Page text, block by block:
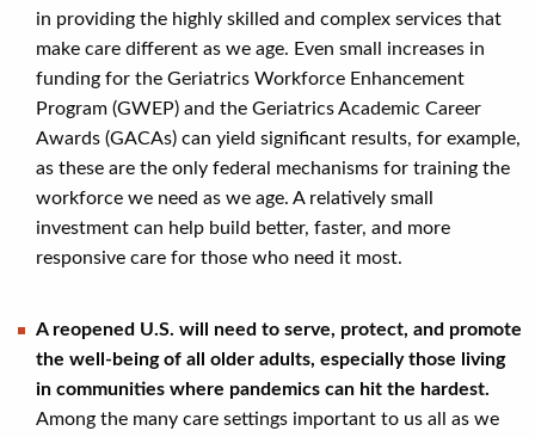
in providing the highly skilled and complex services that
make care different as we age. Even small increases in
funding for the Geriatrics Workforce Enhancement
Program (GWEP) and the Geriatrics Academic Career
Awards (GACAs) can yield significant results, for example,
as these are the only federal mechanisms for training the
workforce we need as we age. A relatively small
investment can help build better, faster, and more
responsive care for those who need it most.
A reopened U.S. will need to serve, protect, and promote
the well-being of all older adults, especially those living
in communities where pandemics can hit the hardest.
Among the many care settings important to us all as we